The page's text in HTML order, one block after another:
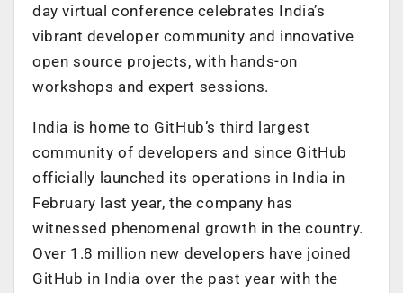
day virtual conference celebrates India’s
vibrant developer community and innovative
open source projects, with hands-on
workshops and expert sessions.
India is home to GitHub’s third largest
community of developers and since GitHub
officially launched its operations in India in
February last year, the company has
witnessed phenomenal growth in the country.
Over 1.8 million new developers have joined
GitHub in India over the past year with the